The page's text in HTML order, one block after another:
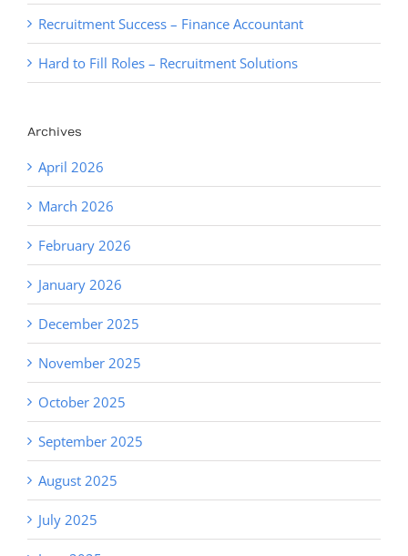
Recruitment Success – Finance Accountant
Hard to Fill Roles – Recruitment Solutions
Archives
April 2026
March 2026
February 2026
January 2026
December 2025
November 2025
October 2025
September 2025
August 2025
July 2025